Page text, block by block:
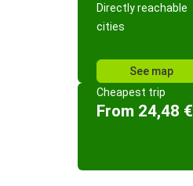
Directly reachable
cities
See map
Cheapest trip
From 24,48 €